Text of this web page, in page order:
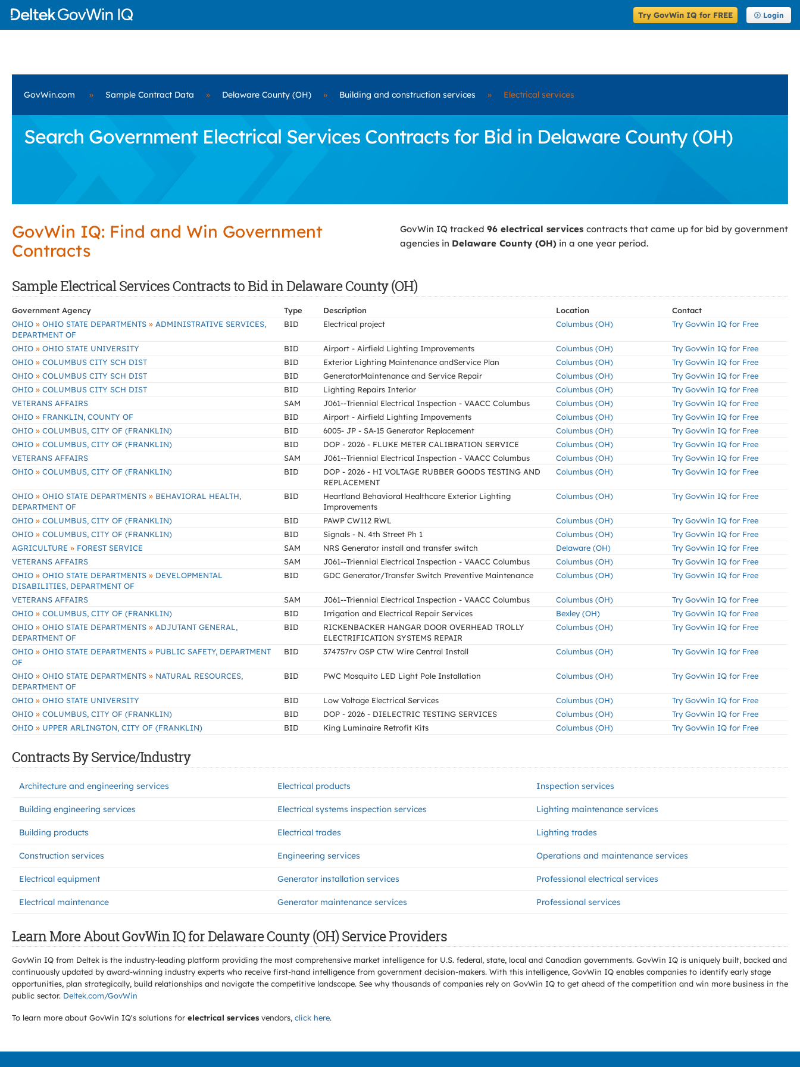
Try GovWin IQ for FREE Login
GovWin.com » Sample Contract Data » Delaware County (OH) » Building and construction services » Electrical services
Search Government Electrical Services Contracts for Bid in Delaware County (OH)
GovWin IQ: Find and Win Government
Contracts
GovWin IQ tracked 96 electrical services contracts that came up for bid by government
agencies in Delaware County (OH) in a one year period.
Sample Electrical Services Contracts to Bid in Delaware County (OH)
Government Agency Type Description Location
Contact
OHIO » OHIO STATE DEPARTMENTS » ADMINISTRATIVE SERVICES,
DEPARTMENT OF
BID Electrical project Columbus (OH) Try GovWin IQ for Free
OHIO » OHIO STATE UNIVERSITY BID Airport - Airfield Lighting Improvements Columbus (OH)
Try GovWin IQ for Free
OHIO » COLUMBUS CITY SCH DIST BID Exterior Lighting Maintenance andService Plan Columbus (OH)
Try GovWin IQ for Free
OHIO » COLUMBUS CITY SCH DIST BID GeneratorMaintenance and Service Repair Columbus (OH)
Try GovWin IQ for Free
OHIO » COLUMBUS CITY SCH DIST BID Lighting Repairs Interior Columbus (OH)
Try GovWin IQ for Free
VETERANS AFFAIRS
SAM J061--Triennial Electrical Inspection - VAACC Columbus Columbus (OH)
Try GovWin IQ for Free
OHIO » FRANKLIN, COUNTY OF BID Airport - Airfield Lighting Impovements Columbus (OH)
Try GovWin IQ for Free
OHIO » COLUMBUS, CITY OF (FRANKLIN) BID 6005- JP - SA-15 Generator Replacement Columbus (OH)
Try GovWin IQ for Free
OHIO » COLUMBUS, CITY OF (FRANKLIN) BID DOP - 2026 - FLUKE METER CALIBRATION SERVICE Columbus (OH)
Try GovWin IQ for Free
VETERANS AFFAIRS
SAM J061--Triennial Electrical Inspection - VAACC Columbus Columbus (OH)
Try GovWin IQ for Free
OHIO » COLUMBUS, CITY OF (FRANKLIN) BID
DOP - 2026 - HI VOLTAGE RUBBER GOODS TESTING AND
REPLACEMENT
Columbus (OH) Try GovWin IQ for Free
OHIO » OHIO STATE DEPARTMENTS » BEHAVIORAL HEALTH,
DEPARTMENT OF
BID
Heartland Behavioral Healthcare Exterior Lighting
Improvements
Columbus (OH) Try GovWin IQ for Free
OHIO » COLUMBUS, CITY OF (FRANKLIN) BID PAWP CW112 RWL Columbus (OH)
Try GovWin IQ for Free
OHIO » COLUMBUS, CITY OF (FRANKLIN) BID Signals - N. 4th Street Ph 1 Columbus (OH)
Try GovWin IQ for Free
AGRICULTURE » FOREST SERVICE SAM NRS Generator install and transfer switch Delaware (OH)
Try GovWin IQ for Free
VETERANS AFFAIRS
SAM J061--Triennial Electrical Inspection - VAACC Columbus Columbus (OH)
Try GovWin IQ for Free
OHIO » OHIO STATE DEPARTMENTS » DEVELOPMENTAL
DISABILITIES, DEPARTMENT OF
BID GDC Generator/Transfer Switch Preventive Maintenance Columbus (OH) Try GovWin IQ for Free
VETERANS AFFAIRS SAM J061--Triennial Electrical Inspection - VAACC Columbus Columbus (OH)
Try GovWin IQ for Free
OHIO » COLUMBUS, CITY OF (FRANKLIN) BID Irrigation and Electrical Repair Services Bexley (OH)
Try GovWin IQ for Free
OHIO » OHIO STATE DEPARTMENTS » ADJUTANT GENERAL,
DEPARTMENT OF
BID
RICKENBACKER HANGAR DOOR OVERHEAD TROLLY
ELECTRIFICATION SYSTEMS REPAIR
Columbus (OH) Try GovWin IQ for Free
OHIO » OHIO STATE DEPARTMENTS » PUBLIC SAFETY, DEPARTMENT
OF
BID 374757rv OSP CTW Wire Central Install Columbus (OH) Try GovWin IQ for Free
OHIO » OHIO STATE DEPARTMENTS » NATURAL RESOURCES,
DEPARTMENT OF
BID PWC Mosquito LED Light Pole Installation Columbus (OH) Try GovWin IQ for Free
OHIO » OHIO STATE UNIVERSITY BID Low Voltage Electrical Services Columbus (OH)
Try GovWin IQ for Free
OHIO » COLUMBUS, CITY OF (FRANKLIN) BID DOP - 2026 - DIELECTRIC TESTING SERVICES Columbus (OH)
Try GovWin IQ for Free
OHIO » UPPER ARLINGTON, CITY OF (FRANKLIN) BID King Luminaire Retrofit Kits Columbus (OH) Try GovWin IQ for Free
Contracts By Service/Industry
Architecture and engineering services Electrical products Inspection services
Building engineering services Electrical systems inspection services Lighting maintenance services
Building products Electrical trades Lighting trades
Construction services Engineering services Operations and maintenance services
Electrical equipment Generator installation services Professional electrical services
Electrical maintenance Generator maintenance services Professional services
Learn More About GovWin IQ for Delaware County (OH) Service Providers
GovWin IQ from Deltek is the industry-leading platform providing the most comprehensive market intelligence for U.S. federal, state, local and Canadian governments. GovWin IQ is uniquely built, backed and
continuously updated by award-winning industry experts who receive first-hand intelligence from government decision-makers. With this intelligence, GovWin IQ enables companies to identify early stage
opportunities, plan strategically, build relationships and navigate the competitive landscape. See why thousands of companies rely on GovWin IQ to get ahead of the competition and win more business in the
public sector. Deltek.com/GovWin
To learn more about GovWin IQ's solutions for electrical services vendors, click here.